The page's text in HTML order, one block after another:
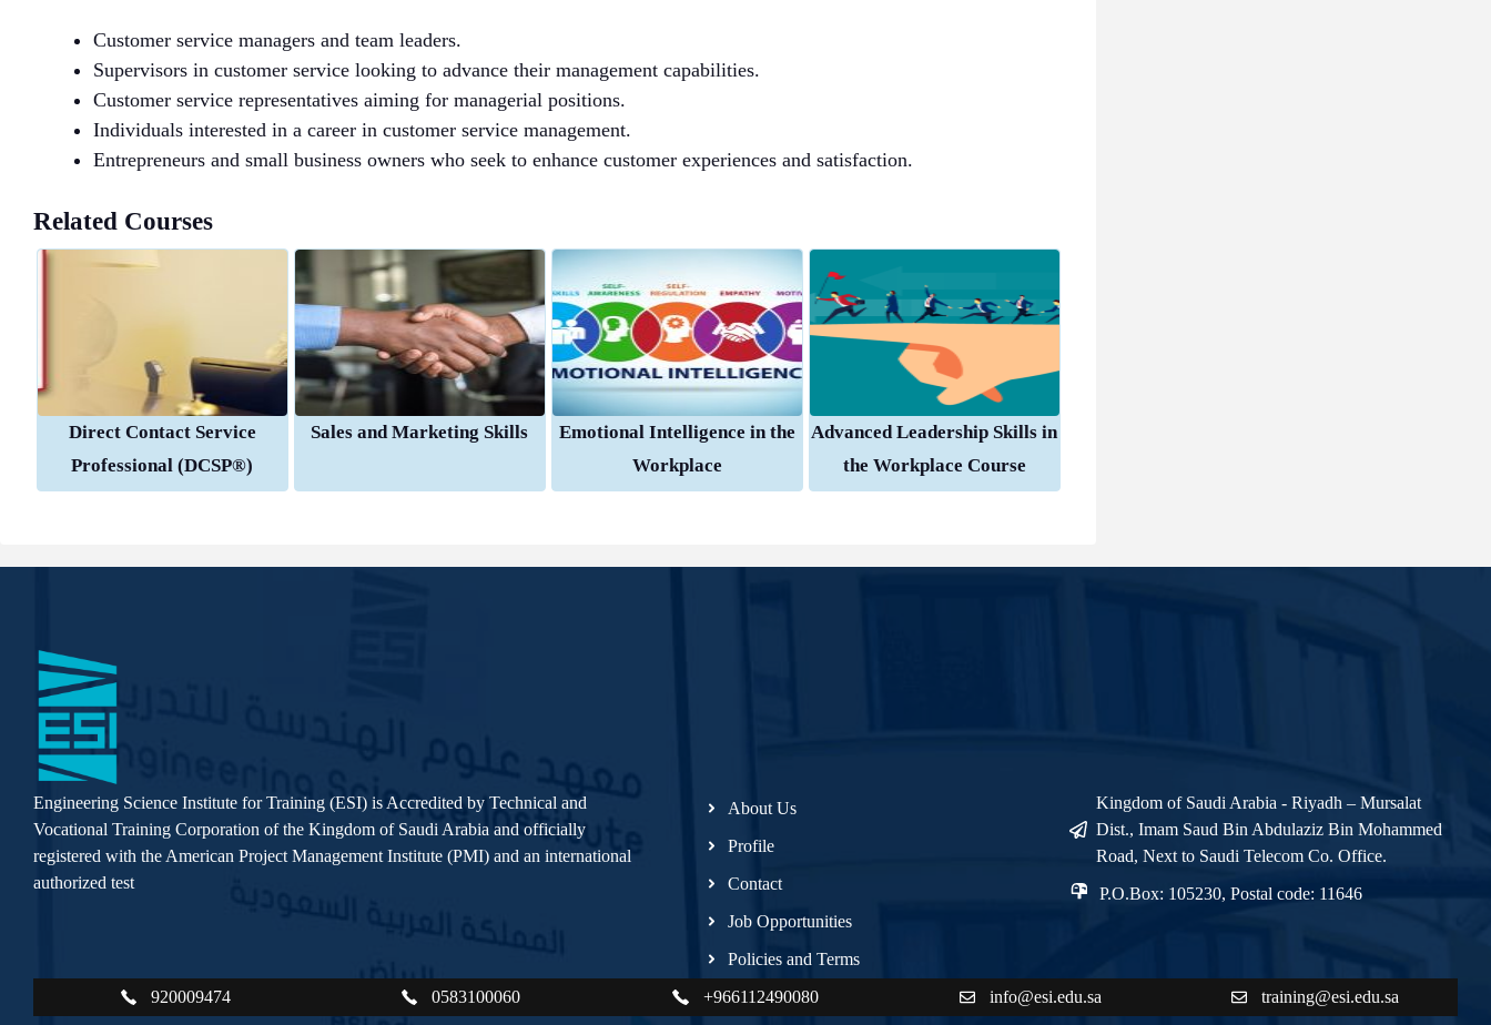
Customer service managers and team leaders.
Supervisors in customer service looking to advance their management capabilities.
Customer service representatives aiming for managerial positions.
Individuals interested in a career in customer service management.
Entrepreneurs and small business owners who seek to enhance customer experiences and satisfaction.
Related Courses
Direct Contact Service
Professional (DCSP®)
Sales and Marketing Skills
Emotional Intelligence in the
Workplace
Advanced Leadership Skills in
the Workplace Course
Engineering Science Institute for Training (ESI) is Accredited by Technical and
Vocational Training Corporation of the Kingdom of Saudi Arabia and officially
registered with the American Project Management Institute (PMI) and an international
authorized test
About Us
Profile
Contact
Job Opportunities
Policies and Terms
Kingdom of Saudi Arabia - Riyadh – Mursalat
Dist., Imam Saud Bin Abdulaziz Bin Mohammed
Road, Next to Saudi Telecom Co. Office.
P.O.Box: 105230, Postal code: 11646
920009474 0583100060 +966112490080 info@esi.edu.sa training@esi.edu.sa